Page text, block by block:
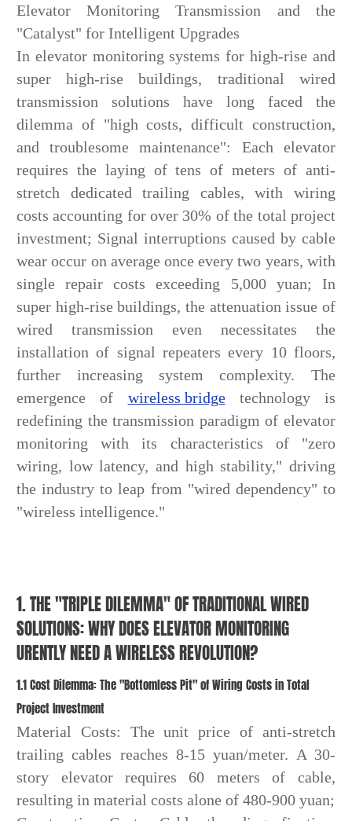
Elevator Monitoring Transmission and the
"Catalyst" for Intelligent Upgrades
In elevator monitoring systems for high-rise and
super high-rise buildings, traditional wired
transmission solutions have long faced the
dilemma of "high costs, difficult construction,
and troublesome maintenance": Each elevator
requires the laying of tens of meters of anti-
stretch dedicated trailing cables, with wiring
costs accounting for over 30% of the total project
investment; Signal interruptions caused by cable
wear occur on average once every two years, with
single repair costs exceeding 5,000 yuan; In
super high-rise buildings, the attenuation issue of
wired transmission even necessitates the
installation of signal repeaters every 10 floors,
further increasing system complexity. The
emergence of wireless bridgetechnology is
redefining the transmission paradigm of elevator
monitoring with its characteristics of "zero
wiring, low latency, and high stability," driving
the industry to leap from "wired dependency" to
"wireless intelligence."
1. THE "TRIPLE DILEMMA" OF TRADITIONAL WIRED
SOLUTIONS: WHY DOES ELEVATOR MONITORING
URENTLY NEED A WIRELESS REVOLUTION?
1.1 Cost Dilemma: The "Bottomless Pit" of Wiring Costs in Total
Project Investment
Material Costs: The unit price of anti-stretch
trailing cables reaches 8-15 yuan/meter. A 30-
story elevator requires 60 meters of cable,
resulting in material costs alone of 480-900 yuan;